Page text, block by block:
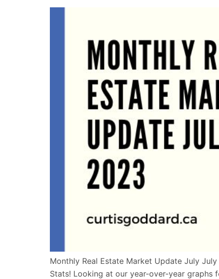
Monthly Real Estate Market Update July
Stats! Looking at our year-over-year graphs